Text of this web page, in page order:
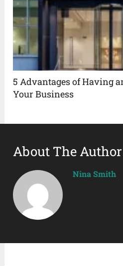
5 Advantages of Having
Your Business
About The Author
Nina Smith